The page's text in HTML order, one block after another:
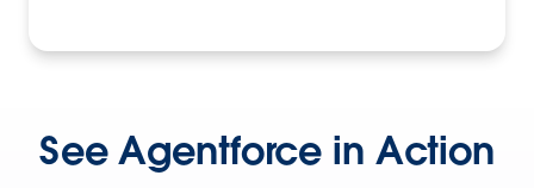
See Agentforce in Action